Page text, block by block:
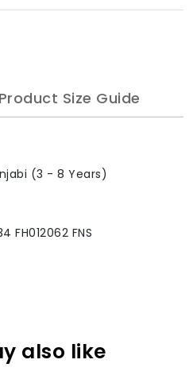
Product Size Guide
(3 - 8 Years)
FH012062 FNS
also like